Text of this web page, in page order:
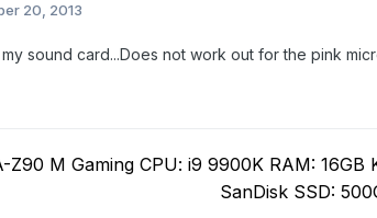
20, 2013
sound card...Does not work out for the pink
Z90 M Gaming CPU: i9 9900K RAM: 16GB
SanDisk SSD: